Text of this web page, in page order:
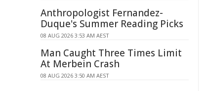
Anthropologist Fernandez-
Duque's Summer Reading Picks
08 AUG 2026 3:53 AM AEST
Man Caught Three Times Limit
At Merbein Crash
08 AUG 2026 3:50 AM AEST